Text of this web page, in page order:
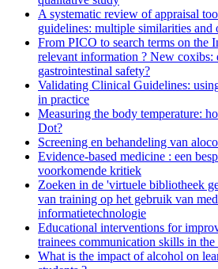
A systematic review of appraisal
guidelines: multiple similarities and
From PICO to search terms on the
relevant information ? New coxibs:
gastrointestinal safety?
Validating Clinical Guidelines:
in practice
Measuring the body temperature:
Dot?
Screening en behandeling van
Evidence-based medicine : een
voorkomende kritiek
Zoeken in de 'virtuele bibliotheek
van training op het gebruik van
informatietechnologie
Educational interventions for
trainees communication skills in
What is the impact of alcohol on